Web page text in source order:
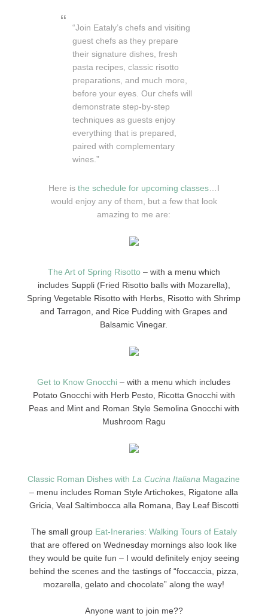
“Join Eataly’s chefs and visiting
guest chefs as they prepare
their signature dishes, fresh
pasta recipes, classic risotto
preparations, and much more,
before your eyes. Our chefs will
demonstrate step-by-step
techniques as guests enjoy
everything that is prepared,
paired with complementary
wines.”
Here is the schedule for upcoming classes…I
would enjoy any of them, but a few that look
amazing to me are:
The Art of Spring Risotto – with a menu which
includes Suppli (Fried Risotto balls with Mozarella),
Spring Vegetable Risotto with Herbs, Risotto with Shrimp
and Tarragon, and Rice Pudding with Grapes and
Balsamic Vinegar.
Get to Know Gnocchi – with a menu which includes
Potato Gnocchi with Herb Pesto, Ricotta Gnocchi with
Peas and Mint and Roman Style Semolina Gnocchi with
Mushroom Ragu
Classic Roman Dishes withLa Cucina Italiana Magazine
– menu includes Roman Style Artichokes, Rigatone alla
Gricia, Veal Saltimbocca alla Romana, Bay Leaf Biscotti
The small group Eat-Ineraries: Walking Tours of Eataly
that are offered on Wednesday mornings also look like
they would be quite fun – I would definitely enjoy seeing
behind the scenes and the tastings of “foccaccia, pizza,
mozarella, gelato and chocolate” along the way!
Anyone want to join me??